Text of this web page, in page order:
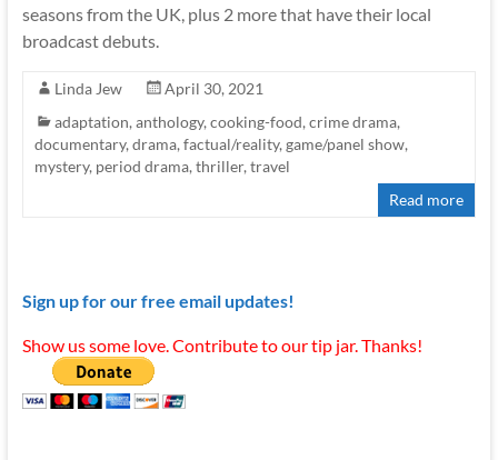
seasons from the UK, plus 2 more that have their local
broadcast debuts.
Linda Jew
April 30, 2021
adaptation, anthology, cooking-food, crime drama,
documentary, drama, factual/reality, game/panel show,
mystery, period drama, thriller, travel
Read more
Sign up for our free email updates!
Show us some love. Contribute to our tip jar. Thanks!